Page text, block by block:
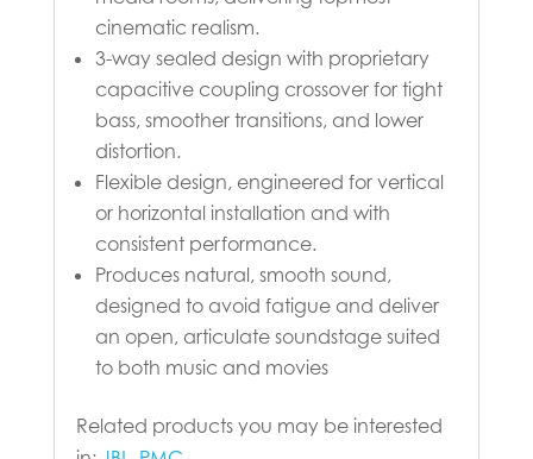
cinematic realism.
3-way sealed design with proprietary
capacitive coupling crossover for tight
bass, smoother transitions, and lower
distortion.
Flexible design, engineered for vertical
or horizontal installation and with
consistent performance.
Produces natural, smooth sound,
designed to avoid fatigue and deliver
an open, articulate soundstage suited
to both music and movies
Related products you may be interested